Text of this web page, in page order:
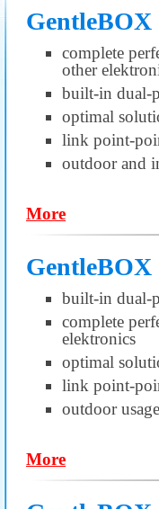
complete
other
built-in dual-
optimal
link point-
outdoor and
More
built-in dual-
complete
elektronics
optimal
link point-
outdoor usage
More